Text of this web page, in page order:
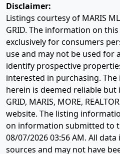
Disclaimer:
Listings courtesy of MARIS
GRID. The information on
exclusively for consumers
use and may not be used for
identify prospective
interested in purchasing.
herein is deemed reliable but
GRID, MARIS, MORE,
website. The listing
on information submitted to
08/07/2026 03:56 AM. All
sources and may not have